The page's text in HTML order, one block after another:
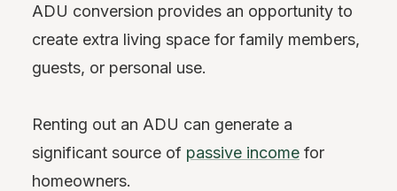
ADU conversion provides an opportunity to
create extra living space for family members,
guests, or personal use.
Renting out an ADU can generate a
significant source of passive income for
homeowners.